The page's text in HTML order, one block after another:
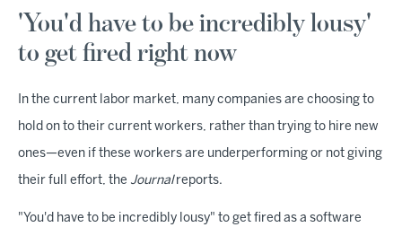
'You'd have to be incredibly lousy'
to get fired right now
In the current labor market, many companies are choosing to
hold on to their current workers, rather than trying to hire new
ones—even if these workers are underperforming or not giving
their full effort, the Journalreports.
"You'd have to be incredibly lousy" to get fired as a software